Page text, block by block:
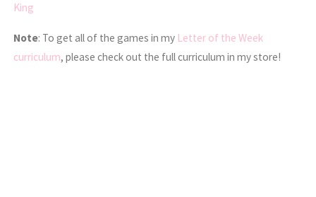
King
Note: To get all of the games in my Letter of the Week
curriculum, please check out the full curriculum in my store!